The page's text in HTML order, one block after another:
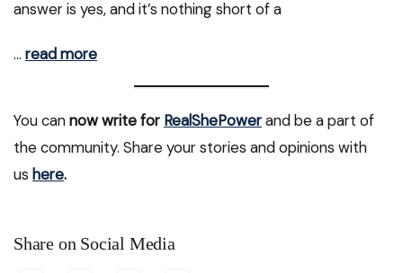
answer is yes, and it’s nothing short of a
… read more
You cannow write for RealShePowerand be a part of
the community. Share your stories and opinions with
us here.
Share on Social Media